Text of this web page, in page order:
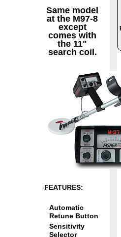
Same model
at the M97-8
except
comes with
the 11"
search coil.
FEATURES:
Automatic
Retune Button
Sensitivity
Selector